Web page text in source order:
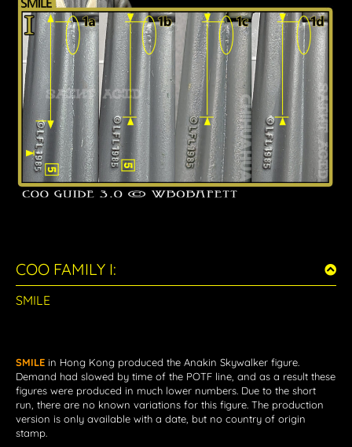
COO FAMILY I:
SMILE
SMILE in Hong Kong produced the Anakin Skywalker figure.
Demand had slowed by time of the POTF line, and as a result these
figures were produced in much lower numbers. Due to the short
run, there are no known variations for this figure. The production
version is only available with a date, but no country of origin
stamp.